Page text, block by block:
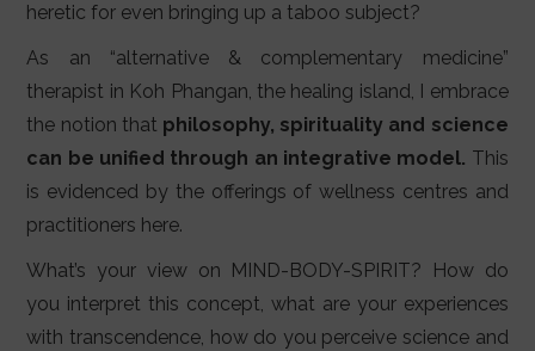
heretic for even bringing up a taboo subject?
As an “alternative & complementary medicine”
therapist in Koh Phangan, the healing island, I embrace
the notion that philosophy, spirituality and science
can be unified through an integrative model. This
is evidenced by the offerings of wellness centres and
practitioners here.
What’s your view on MIND-BODY-SPIRIT? How do
you interpret this concept, what are your experiences
with transcendence, how do you perceive science and